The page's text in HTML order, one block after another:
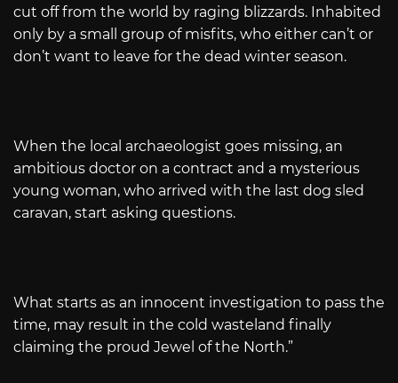
cut off from the world by raging blizzards. Inhabited
only by a small group of misfits, who either can’t or
don’t want to leave for the dead winter season.
When the local archaeologist goes missing, an
ambitious doctor on a contract and a mysterious
young woman, who arrived with the last dog sled
caravan, start asking questions.
What starts as an innocent investigation to pass the
time, may result in the cold wasteland finally
claiming the proud Jewel of the North.”